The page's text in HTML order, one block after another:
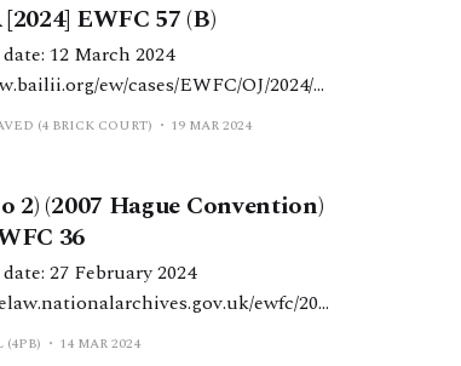
between the parents’
positions and standards of
EWFC 57 (B)
12 March 2024
ew/cases/EWFC/OJ/2024/5
a disabled child. Background
mother was 37 years
(4 BRICK COURT) 19 MAR 2024
2) (2007 Hague Convention)
36
27 February 2024
ewfc/202
(4PB) 14 MAR 2024